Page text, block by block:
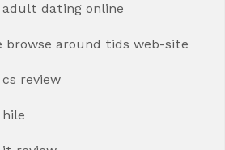
dating online
browse around tids web-site
review